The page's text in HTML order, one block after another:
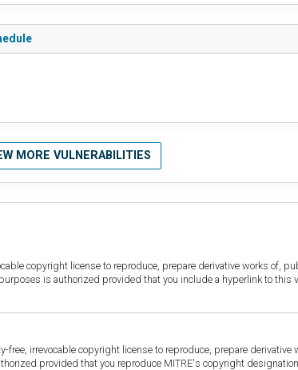
MORE VULNERABILITIES
copyright license to reproduce, prepare derivative works
is authorized provided that you include a hyperlink to
free, irrevocable copyright license to reproduce, prepare
provided that you reproduce MITRE's copyright